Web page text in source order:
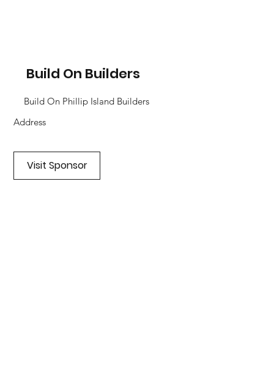
Build On Builders
Build On Phillip Island Builders
Visit Sponsor
Address